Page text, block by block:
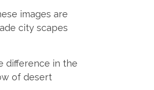
images are
city scapes
difference in the
of desert